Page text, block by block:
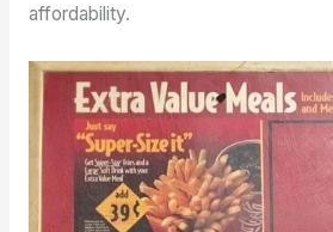
affordability.